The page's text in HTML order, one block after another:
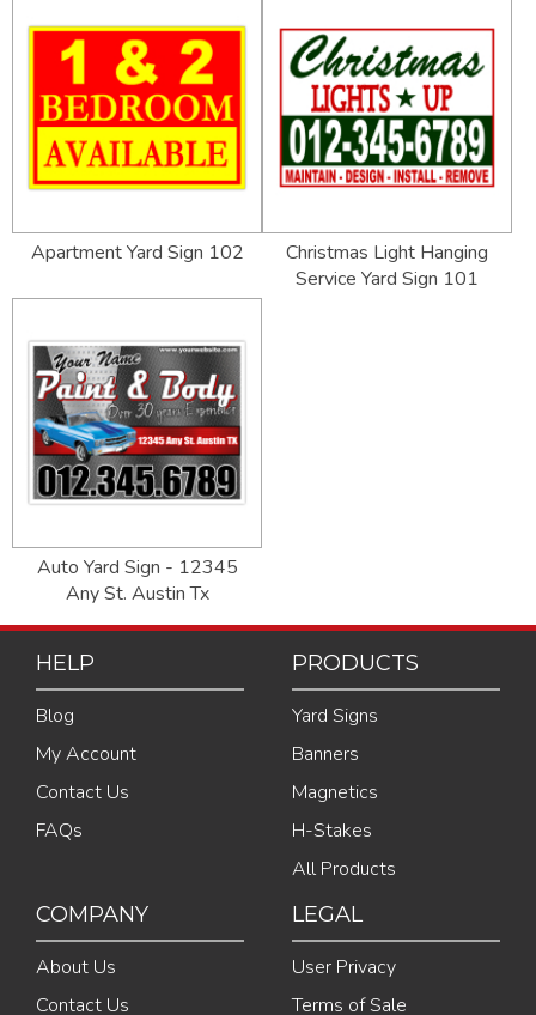
Apartment Yard Sign 102
Christmas Light Hanging
Service Yard Sign 101
Auto Yard Sign - 12345
Any St. Austin Tx
HELP
Blog
My Account
Contact Us
FAQs
PRODUCTS
Yard Signs
Banners
Magnetics
H-Stakes
All Products
COMPANY
About Us
Contact Us
LEGAL
User Privacy
Terms of Sale